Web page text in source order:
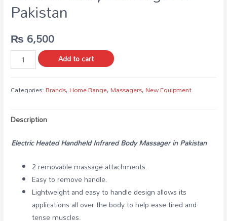
Pakistan
₨ 6,500
Add to cart
Categories: Brands, Home Range, Massagers, New Equipment
Description
Electric Heated Handheld Infrared Body Massager in Pakistan
2 removable massage attachments.
Easy to remove handle.
Lightweight and easy to handle design allows its
applications all over the body to help ease tired and
tense muscles.